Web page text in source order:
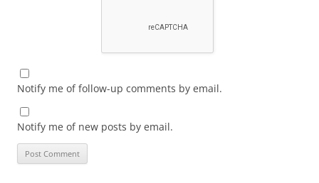
Notify me of follow-up comments by email.
Notify me of new posts by email.